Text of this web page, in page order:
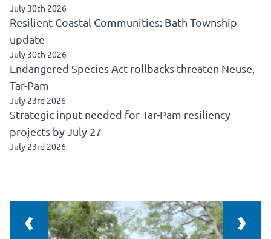
July 30th 2026
Resilient Coastal Communities: Bath Township
update
July 30th 2026
Endangered Species Act rollbacks threaten Neuse,
Tar-Pam
July 23rd 2026
Strategic input needed for Tar-Pam resiliency
projects by July 27
July 23rd 2026
‹ ›